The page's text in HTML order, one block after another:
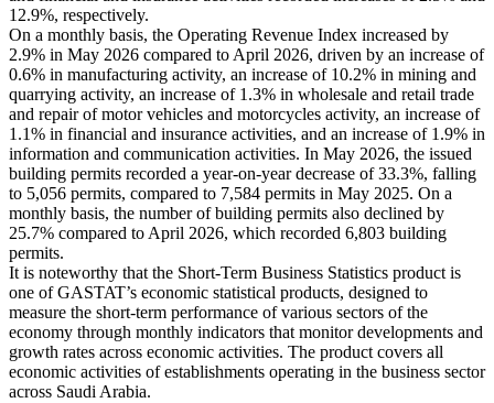
12.9%, respectively.
On a monthly basis, the Operating Revenue Index increased by
2.9% in May 2026 compared to April 2026, driven by an increase of
0.6% in manufacturing activity, an increase of 10.2% in mining and
quarrying activity, an increase of 1.3% in wholesale and retail trade
and repair of motor vehicles and motorcycles activity, an increase of
1.1% in financial and insurance activities, and an increase of 1.9% in
information and communication activities. In May 2026, the issued
building permits recorded a year-on-year decrease of 33.3%, falling
to 5,056 permits, compared to 7,584 permits in May 2025. On a
monthly basis, the number of building permits also declined by
25.7% compared to April 2026, which recorded 6,803 building
permits.
It is noteworthy that the Short-Term Business Statistics product is
one of GASTAT’s economic statistical products, designed to
measure the short-term performance of various sectors of the
economy through monthly indicators that monitor developments and
growth rates across economic activities. The product covers all
economic activities of establishments operating in the business sector
across Saudi Arabia.